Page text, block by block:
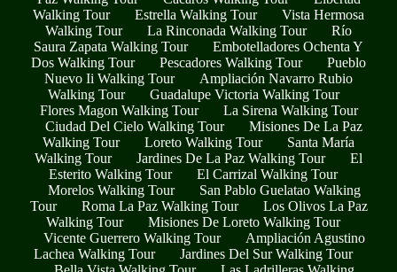
Walking Tour
Estrella Walking Tour
Vista Hermosa
Walking Tour
La Rinconada Walking Tour
Río
Saura Zapata Walking Tour
Embotelladores Ochenta Y
Dos Walking Tour
Pescadores Walking Tour
Pueblo
Nuevo Ii Walking Tour
Ampliación Navarro Rubio
Walking Tour
Guadalupe Victoria Walking Tour
Flores Magon Walking Tour
La Sirena Walking Tour
Ciudad Del Cielo Walking Tour
Misiones De La Paz
Walking Tour
Loreto Walking Tour
Santa María
Walking Tour
Jardines De La Paz Walking Tour
El
Esterito Walking Tour
El Carrizal Walking Tour
Morelos Walking Tour
San Pablo Guelatao Walking
Tour
Roma La Paz Walking Tour
Los Olivos La Paz
Walking Tour
Misiones De Loreto Walking Tour
Vicente Guerrero Walking Tour
Ampliación Agustino
Lachea Walking Tour
Jardines Del Sur Walking Tour